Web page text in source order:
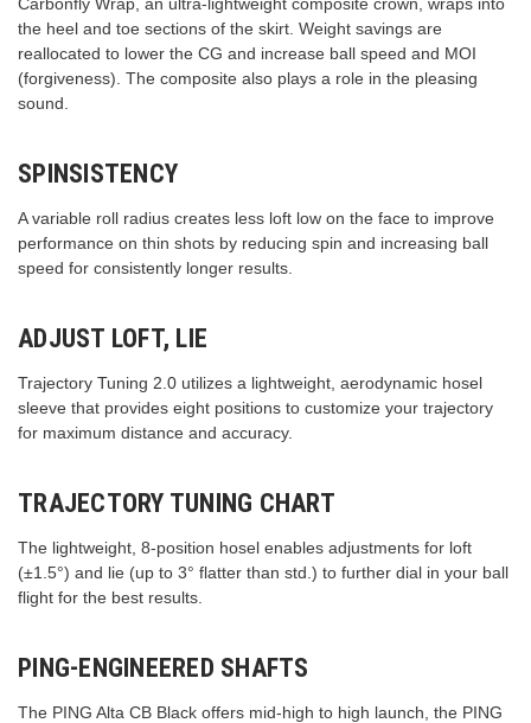
the heel and toe sections of the skirt. Weight savings are
reallocated to lower the CG and increase ball speed and MOI
(forgiveness). The composite also plays a role in the pleasing
sound.
SPINSISTENCY
A variable roll radius creates less loft low on the face to improve
performance on thin shots by reducing spin and increasing ball
speed for consistently longer results.
ADJUST LOFT, LIE
Trajectory Tuning 2.0 utilizes a lightweight, aerodynamic hosel
sleeve that provides eight positions to customize your trajectory
for maximum distance and accuracy.
TRAJECTORY TUNING CHART
The lightweight, 8-position hosel enables adjustments for loft
(±1.5°) and lie (up to 3° flatter than std.) to further dial in your ball
flight for the best results.
PING-ENGINEERED SHAFTS
The PING Alta CB Black offers mid-high to high launch, the PING